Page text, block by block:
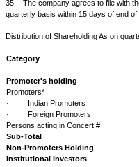
striking of the balance) for the
c.
of the amount of security
28.
The Issuer will not make
that are listed on NSE or in
twenty-one days' prior notice
for listing of the securities as
29.
The Issuer will promptly
character or nature of its
30.
The Issuer will promptly
a.
of any change in the
b.
of any change of
c.
of any change of Auditors